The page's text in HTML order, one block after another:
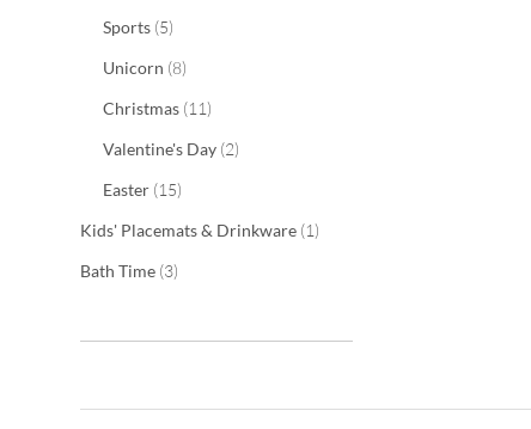
Sports 5items
Unicorn 8items
Christmas 11items
Valentine's Day 2items
Easter 15items
Kids' Placemats & Drinkware 1item
Bath Time 3items